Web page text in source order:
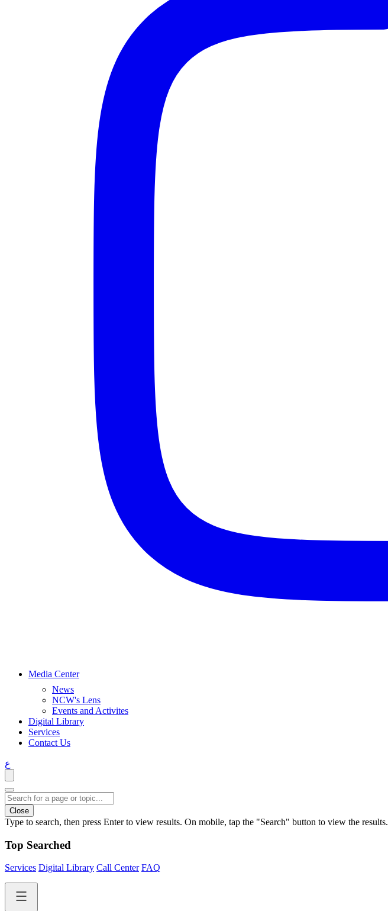
Media Center
News
NCW's Lens
Events and Activites
Digital Library
Services
Contact Us
ع
Close
Type to search, then press Enter to view results. On mobile, tap the "Search" button to view the results.
Top Searched
Services Digital Library Call Center FAQ